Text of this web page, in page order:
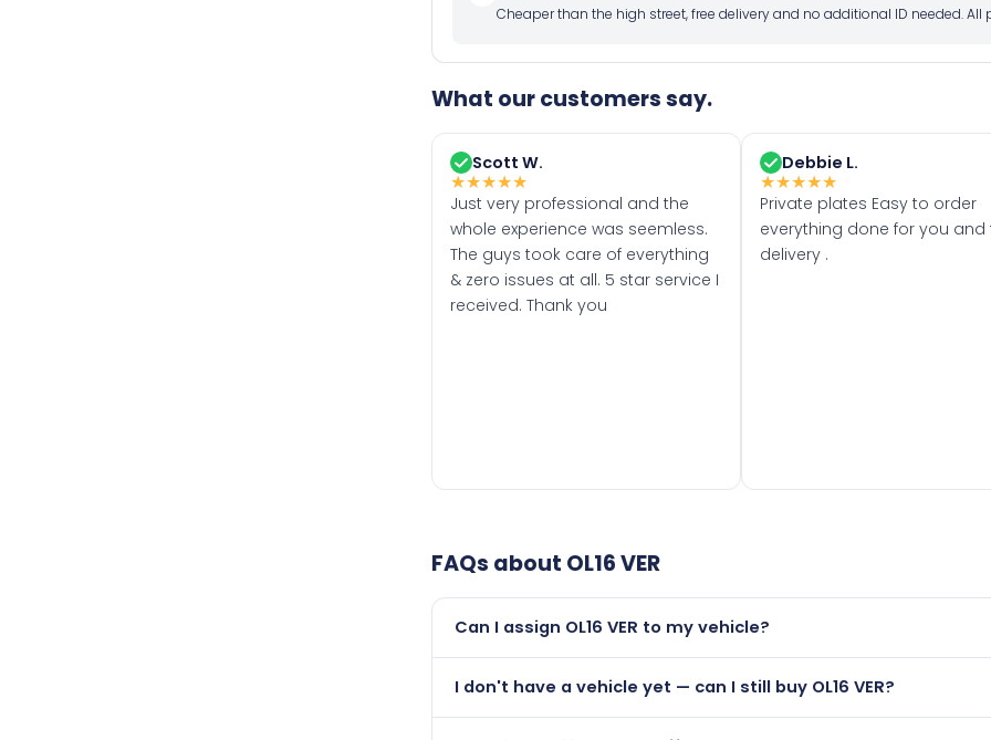
Cheaper than the high street, free delivery and no additional ID needed. All
What our customers say.
Scott W.
★★★★★
Just very professional and the
whole experience was seemless.
The guys took care of everything
& zero issues at all. 5 star service I
received. Thank you
Debbie L.
★★★★★
Private plates Easy to order
everything done for you and
delivery .
FAQs about OL16 VER
Can I assign OL16 VER to my vehicle?
than it is.
I don't have a vehicle yet — can I still buy OL16 VER?